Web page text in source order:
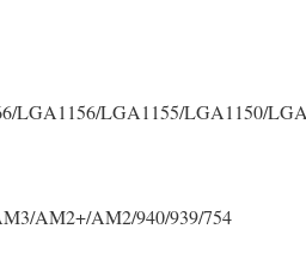
LGA1156/LGA1155/LGA1150/
AM2+/AM2/940/939/754